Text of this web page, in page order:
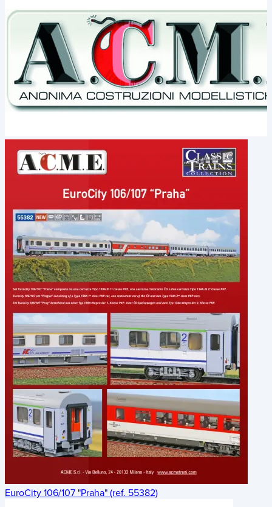
EuroCity 106/107 "Praha" (ref. 55382)